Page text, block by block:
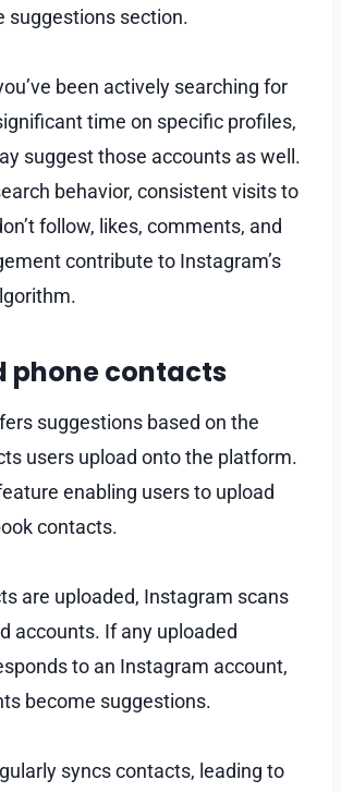
suggestions section.
been actively searching for
time on specific profiles,
suggest those accounts as well.
behavior, consistent visits to
follow, likes, comments, and
contribute to Instagram’s
phone contacts
suggestions based on the
users upload onto the platform.
enabling users to upload
contacts.
are uploaded, Instagram scans
accounts. If any uploaded
to an Instagram account,
become suggestions.
syncs contacts, leading to